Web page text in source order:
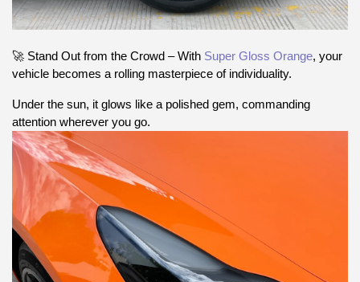
🚀 Stand Out from the Crowd – With Super Gloss Orange, your
vehicle becomes a rolling masterpiece of individuality.
Under the sun, it glows like a polished gem, commanding
attention wherever you go.